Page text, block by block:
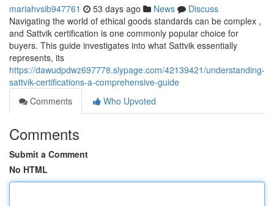
mariahvsib947761 53 days ago News
Discuss
Navigating the world of ethical goods standards can be complex ,
and Sattvik certification is one commonly popular choice for
buyers. This guide investigates into what Sattvik essentially
represents, its
https://dawudpdwz697778.slypage.com/42139421/understanding-
sattvik-certifications-a-comprehensive-guide
Comments
Who Upvoted
Comments
Submit a Comment
No HTML